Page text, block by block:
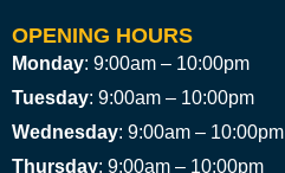
OPENING HOURS
Monday: 9:00am – 10:00pm
Tuesday: 9:00am – 10:00pm
Wednesday: 9:00am – 10:00pm
Thursday: 9:00am – 10:00pm